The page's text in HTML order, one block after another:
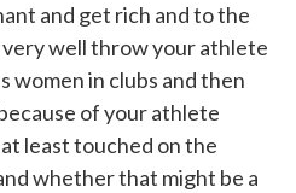
and get rich and to the
well throw your athlete
women in clubs and then
of your athlete
least touched on the
whether that might be a